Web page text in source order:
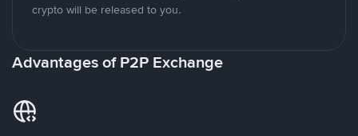
crypto will be released to you.
Advantages of P2P Exchange